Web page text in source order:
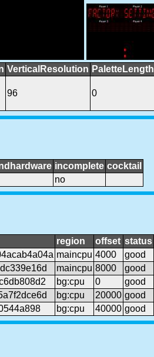
VerticalResolution PaletteLength
96 0
incomplete cocktail
no
region offset status
maincpu 4000 good
maincpu 8000 good
bg:cpu 0 good
bg:cpu 20000 good
bg:cpu 40000 good